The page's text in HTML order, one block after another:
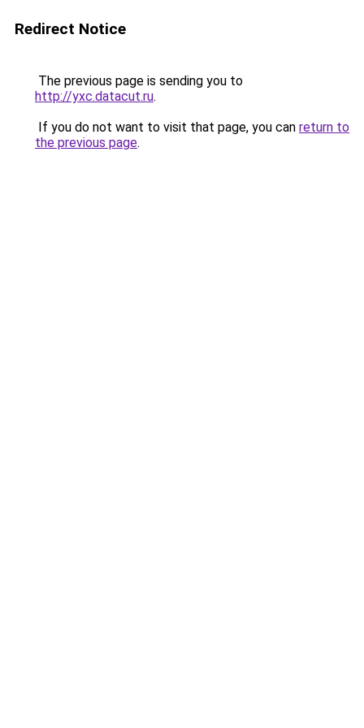
Redirect Notice
The previous page is sending you to
http://yxc.datacut.ru.
If you do not want to visit that page, you can return to
the previous page.